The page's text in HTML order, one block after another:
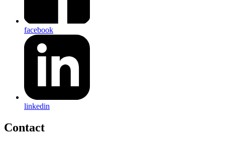
facebook
linkedin
Contact